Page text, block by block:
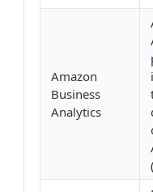
Amazon
Business
Analytics